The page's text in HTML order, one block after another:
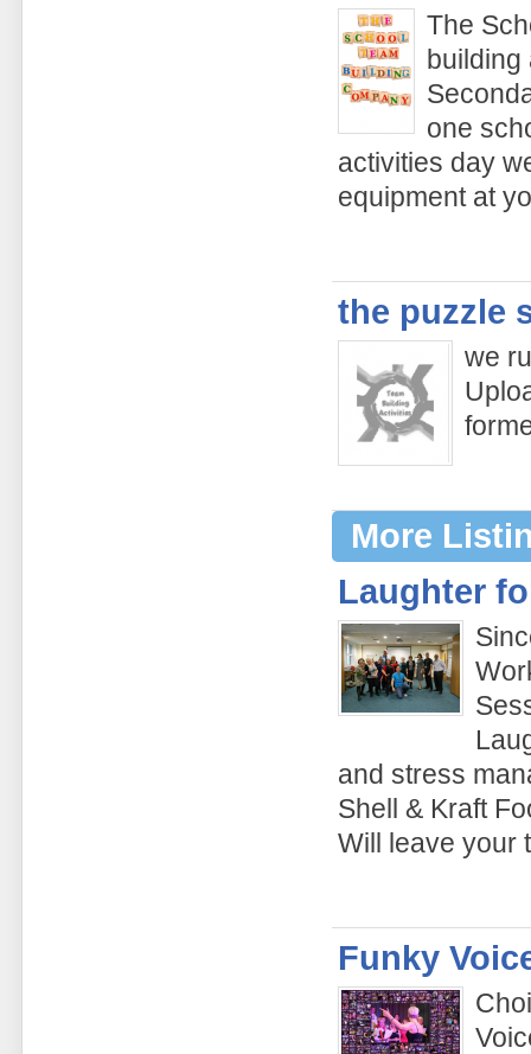
The
building
one
activities day
equipment at
the puzzle
we
More
Laughter
and stress
Shell & Kraft
Will leave your
Funky